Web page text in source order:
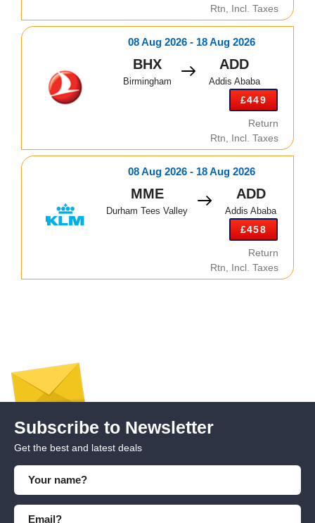
Rtn, Incl. Taxes
08 Aug 2026 - 18 Aug 2026
BHX
Birmingham
ADD
Addis Ababa
£449
Return
Rtn, Incl. Taxes
08 Aug 2026 - 18 Aug 2026
MME
Durham Tees Valley
ADD
Addis Ababa
£458
Return
Rtn, Incl. Taxes
Subscribe to Newsletter
Get the best and latest deals